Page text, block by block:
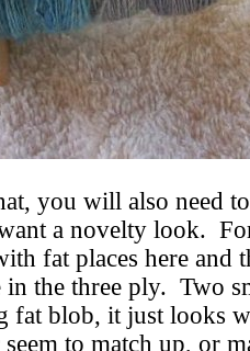
you will also need
a novelty look.
fat places here and
in the three ply. Two
fat blob, it just looks
to match up, or